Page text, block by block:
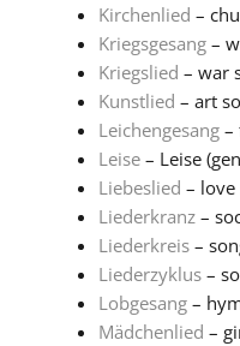
Kirchenlied –
Kriegsgesang–
Kriegslied – war
Kunstlied – art
Leichengesang–
Leise– Leise
Liebeslied – love
Liederkranz–
Liederkreis–
Liederzyklus–
Lobgesang–
Mädchenlied –